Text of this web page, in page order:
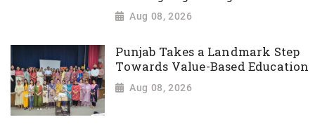
Aug 08, 2026
Punjab Takes a Landmark Step
Towards Value-Based Education
Aug 08, 2026